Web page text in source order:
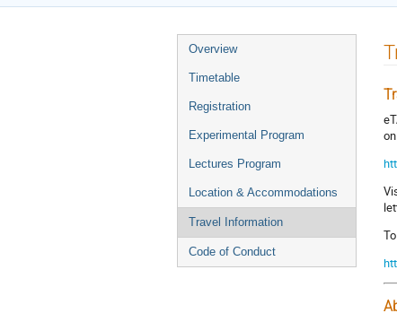
Event
menu
Overview
Timetable
Registration
Experimental Program
Lectures Program
Location & Accommodations
Travel Information
Code of Conduct